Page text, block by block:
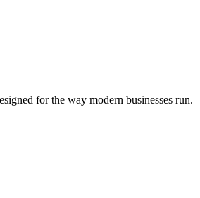
for the way modern businesses run.